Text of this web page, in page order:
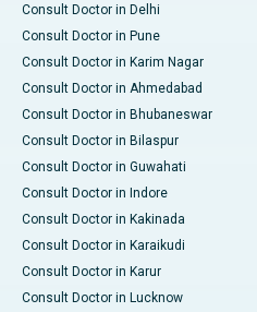
Consult Doctor in Delhi
Consult Doctor in Pune
Consult Doctor in Karim Nagar
Consult Doctor in Ahmedabad
Consult Doctor in Bhubaneswar
Consult Doctor in Bilaspur
Consult Doctor in Guwahati
Consult Doctor in Indore
Consult Doctor in Kakinada
Consult Doctor in Karaikudi
Consult Doctor in Karur
Consult Doctor in Lucknow